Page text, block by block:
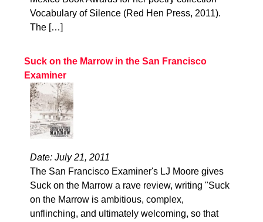
Vocabulary of Silence (Red Hen Press, 2011).
The […]
Suck on the Marrow in the San Francisco
Examiner
Date: July 21, 2011
The San Francisco Examiner's LJ Moore gives
Suck on the Marrow a rave review, writing "Suck
on the Marrow is ambitious, complex,
unflinching, and ultimately welcoming, so that